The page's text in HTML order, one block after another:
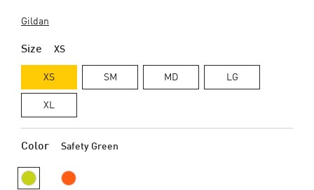
Gildan
Size XS
XS SM MD LG
XL
Color Safety Green